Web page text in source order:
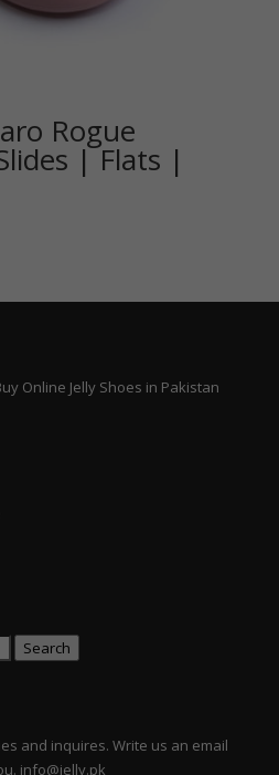
Rogue
| Flats |
Online Jelly Shoes in Pakistan
Search
and inquires. Write us an email
info@jelly.pk